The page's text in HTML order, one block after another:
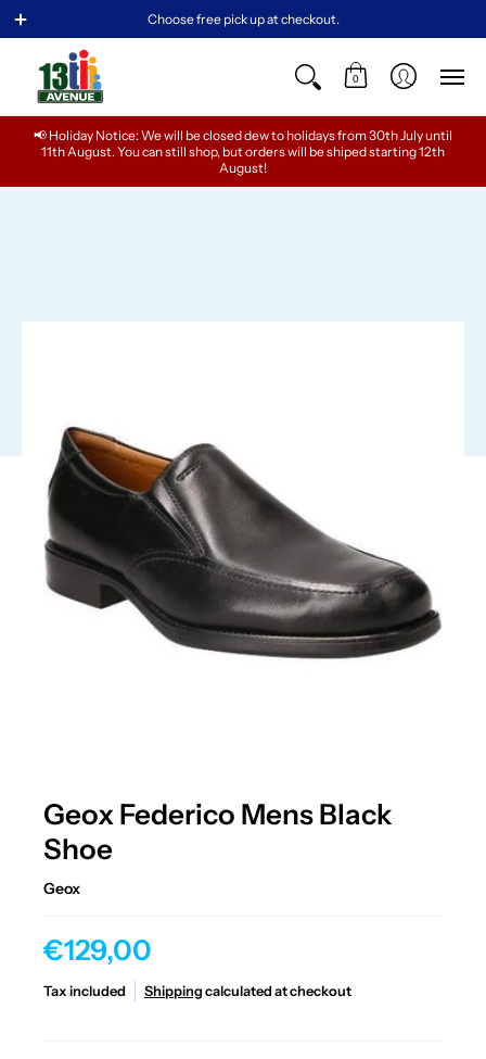
NEW ARRIVALS BABY GIRLS TEENS
Choose free pick up at checkout.
0
📢 Holiday Notice: We will be closed dew to holidays from 30th July until
11th August. You can still shop, but orders will be shiped starting 12th
August!
Geox Federico Mens Black
Shoe
Geox
€129,00
Tax included Shippingcalculated at checkout